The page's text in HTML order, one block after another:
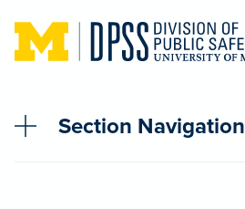
Skip to main content
Section Navigation